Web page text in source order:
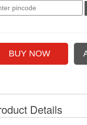
Details